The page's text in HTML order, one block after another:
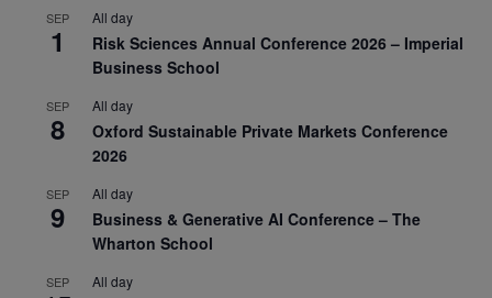
SEP
1
All day
Risk Sciences Annual Conference 2026 – Imperial
Business School
SEP
8
All day
Oxford Sustainable Private Markets Conference
2026
SEP
9
All day
Business & Generative AI Conference – The
Wharton School
SEP All day